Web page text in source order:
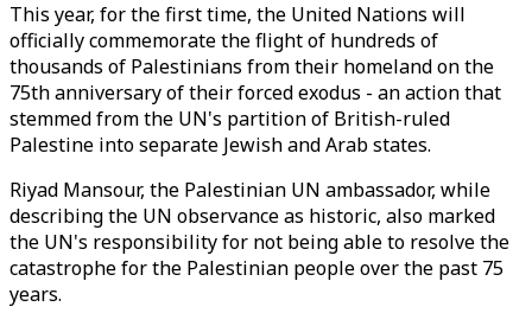
This year, for the first time, the United Nations will
officially commemorate the flight of hundreds of
thousands of Palestinians from their homeland on the
75th anniversary of their forced exodus - an action that
stemmed from the UN's partition of British-ruled
Palestine into separate Jewish and Arab states.
Riyad Mansour, the Palestinian UN ambassador, while
describing the UN observance as historic, also marked
the UN's responsibility for not being able to resolve the
catastrophe for the Palestinian people over the past 75
years.